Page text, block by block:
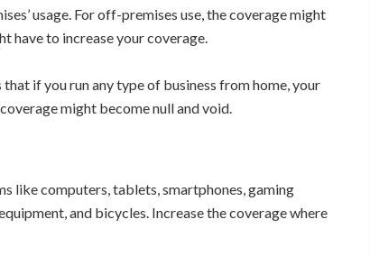
usage. For off-premises use, the coverage might
have to increase your coverage.
if you run any type of business from home, your
might become null and void.
like computers, tablets, smartphones, gaming
and bicycles. Increase the coverage where